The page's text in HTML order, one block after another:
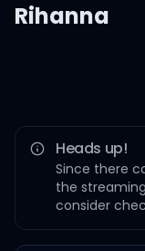
Rihanna
Heads up!
Since there
the
consider